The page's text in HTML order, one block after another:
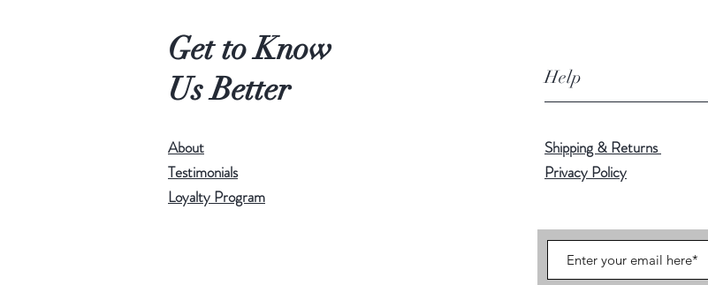
Get to Know
Us Better
Help
About
Testimonials
Loyalty Program
Shipping & Returns
Privacy Policy